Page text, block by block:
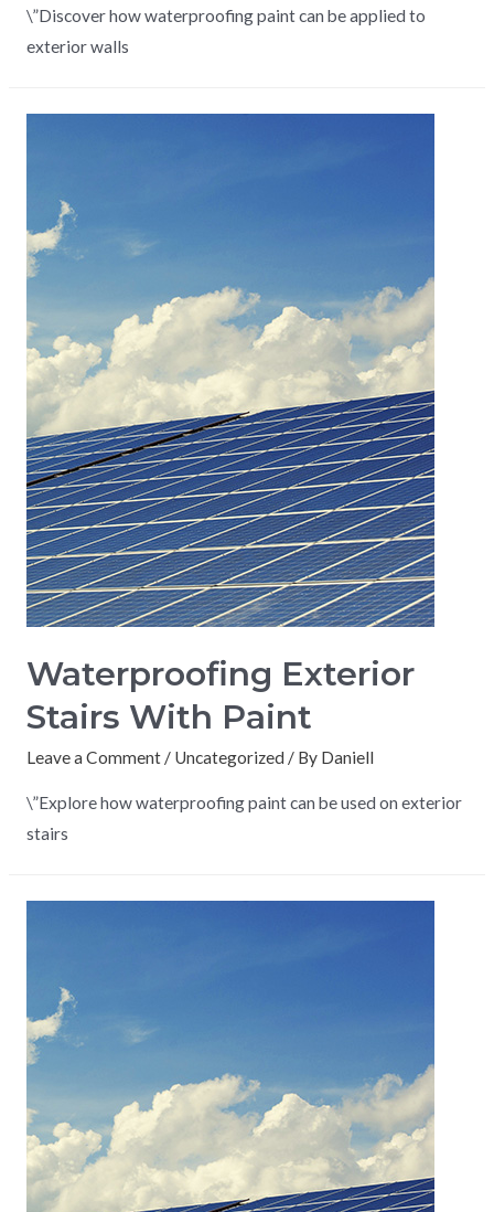
\”Discover how waterproofing paint can be applied to
exterior walls
Waterproofing Exterior
Stairs With Paint
Leave a Comment / Uncategorized / By Daniell
\”Explore how waterproofing paint can be used on exterior
stairs